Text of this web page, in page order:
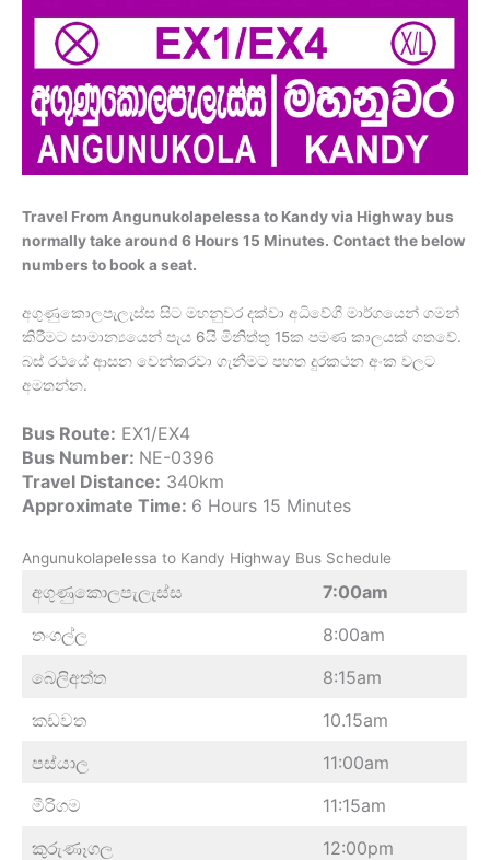
Travel From Angunukolapelessa to Kandy via Highway bus
normally take around 6 Hours 15 Minutes. Contact the below
numbers to book a seat.
අගුණුකොලපැලැස්ස සිට මහනුවර දක්වා අධිවේගී මාර්ගයෙන් ගමන්
කිරීමට සාමාන්‍යයෙන් පැය 6යි මිනිත්තු 15ක පමණ කාලයක් ගතවේ.
බස් රථයේ ආසන වෙන්කරවා ගැනීමට පහත දුරකථන අංක වලට
අමතන්න.
Bus Route: EX1/EX4
Bus Number: NE-0396
Travel Distance: 340km
Approximate Time: 6 Hours 15 Minutes
Angunukolapelessa to Kandy Highway Bus Schedule
අගුණුකොලපැලැස්ස
7:00am
තංගල්ල
8:00am
බෙලිඅත්ත
8:15am
කඩවත
10.15am
පස්යාල
11:00am
මීරිගම
11:15am
කුරුණෑගල
12:00pm